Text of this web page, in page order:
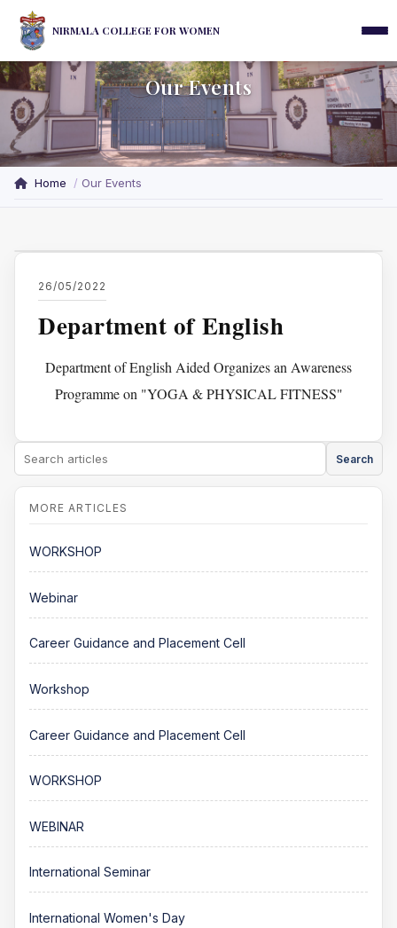
NIRMALA COLLEGE FOR WOMEN
Our Events
Home Our Events
26/05/2022
Department of English
Department of English Aided Organizes an Awareness
Programme on "YOGA & PHYSICAL FITNESS"
Search
WORKSHOP
Webinar
Career Guidance and Placement Cell
Workshop
Career Guidance and Placement Cell
WORKSHOP
WEBINAR
International Seminar
International Women's Day